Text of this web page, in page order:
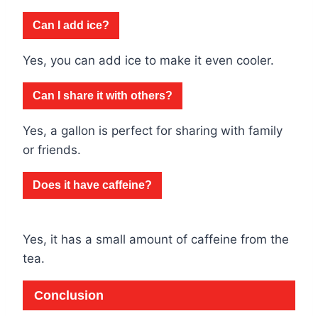
Can I add ice?
Yes, you can add ice to make it even cooler.
Can I share it with others?
Yes, a gallon is perfect for sharing with family
or friends.
Does it have caffeine?
Yes, it has a small amount of caffeine from the
tea.
Conclusion